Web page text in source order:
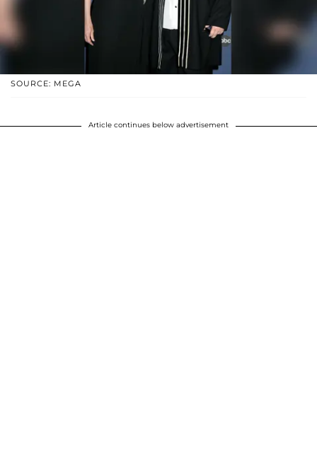
SOURCE: MEGA
Article continues below advertisement